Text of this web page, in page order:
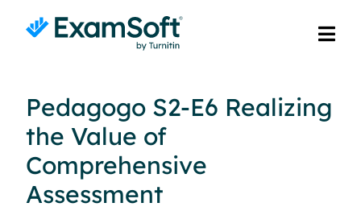
Pedagogo S2-E6 Realizing
the Value of
Comprehensive
Assessment